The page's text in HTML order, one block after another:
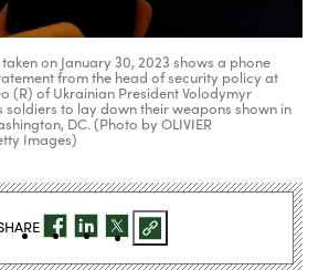
on January 30, 2023 shows a phone
from the head of security policy at
(R) of Ukrainian President Volodymyr
soldiers to lay down their weapons shown in
DC. (Photo by OLIVIER
Images)